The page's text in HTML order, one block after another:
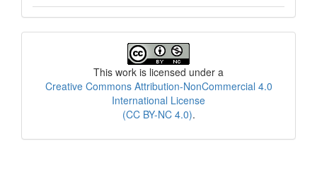
This work is licensed under a
Creative Commons Attribution-NonCommercial 4.0
International License
(CC BY-NC 4.0).